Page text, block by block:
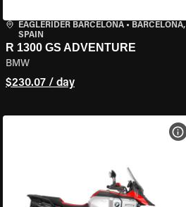
EAGLERIDER BARCELONA• BARCELONA,
SPAIN
R 1300 GS ADVENTURE
BMW
$230.07 / day
BIKE SPECS